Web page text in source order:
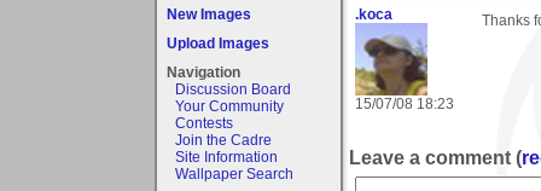
New Images
Upload Images
Navigation
Discussion Board
Your Community
Contests
Join the Cadre
Site Information
Wallpaper Search
.koca
15/07/08 18:23
Thanks
Leave a comment (